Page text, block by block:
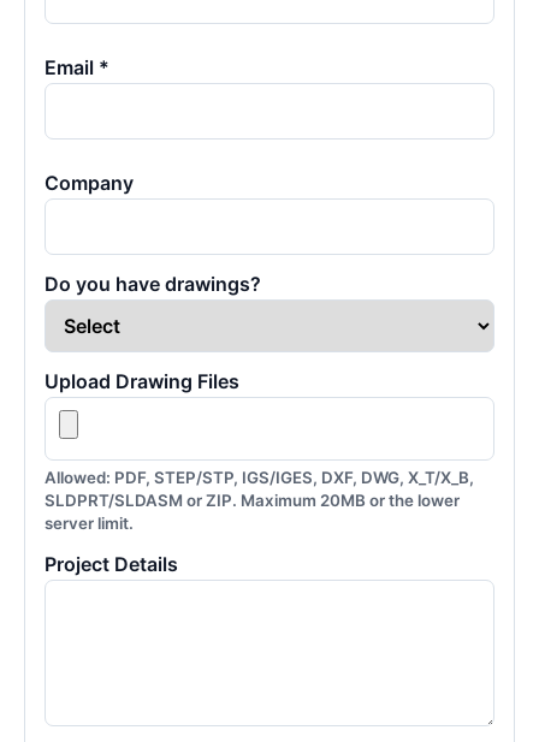
Email *
Company
Do you have drawings?
Upload Drawing Files
Allowed: PDF, STEP/STP, IGS/IGES, DXF, DWG, X_T/X_B,
SLDPRT/SLDASM or ZIP. Maximum 20MB or the lower
server limit.
Project Details